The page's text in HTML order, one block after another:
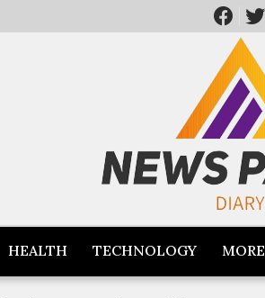
HEALTH TECHNOLOGY MORE